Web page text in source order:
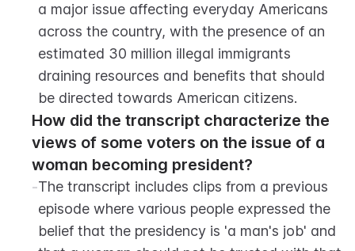
a major issue affecting everyday Americans
across the country, with the presence of an
estimated 30 million illegal immigrants
draining resources and benefits that should
be directed towards American citizens.
How did the transcript characterize the
views of some voters on the issue of a
woman becoming president?
-The transcript includes clips from a previous
episode where various people expressed the
belief that the presidency is 'a man's job' and